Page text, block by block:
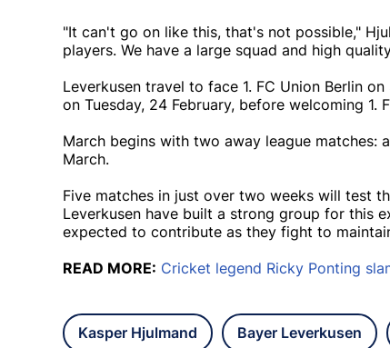
"It can't go on like this, that's not possible,"
players. We have a large squad and high
Leverkusen travel to face 1. FC Union Berlin
on Tuesday, 24 February, before welcoming 1.
March begins with two away league matches:
March.
Five matches in just over two weeks will test
Leverkusen have built a strong group for this
expected to contribute as they fight to
READ MORE: Cricket legend Ricky Ponting
Kasper Hjulmand Bayer Leverkusen